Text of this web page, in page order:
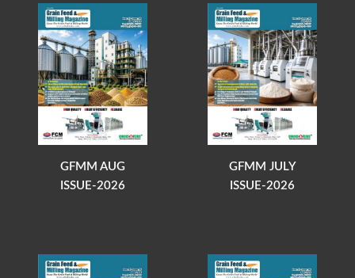
GFMM AUG
ISSUE-2026
GFMM JULY
ISSUE-2026